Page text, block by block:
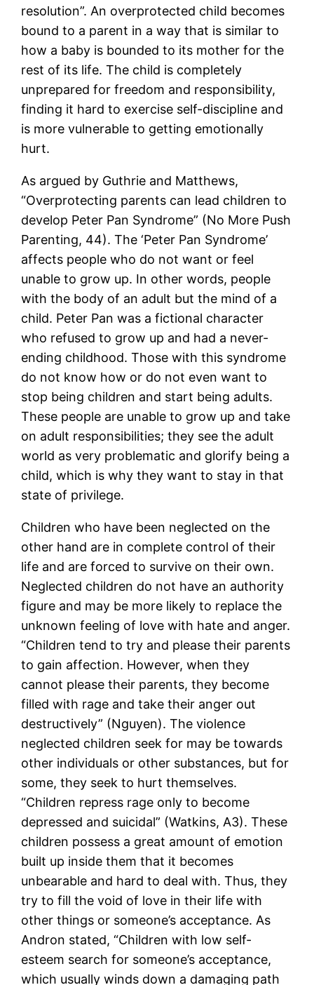
resolution”. An overprotected child becomes
bound to a parent in a way that is similar to
how a baby is bounded to its mother for the
rest of its life. The child is completely
unprepared for freedom and responsibility,
finding it hard to exercise self-discipline and
is more vulnerable to getting emotionally
hurt.
As argued by Guthrie and Matthews,
“Overprotecting parents can lead children to
develop Peter Pan Syndrome” (No More Push
Parenting, 44). The ‘Peter Pan Syndrome’
affects people who do not want or feel
unable to grow up. In other words, people
with the body of an adult but the mind of a
child. Peter Pan was a fictional character
who refused to grow up and had a never-
ending childhood. Those with this syndrome
do not know how or do not even want to
stop being children and start being adults.
These people are unable to grow up and take
on adult responsibilities; they see the adult
world as very problematic and glorify being a
child, which is why they want to stay in that
state of privilege.
Children who have been neglected on the
other hand are in complete control of their
life and are forced to survive on their own.
Neglected children do not have an authority
figure and may be more likely to replace the
unknown feeling of love with hate and anger.
“Children tend to try and please their parents
to gain affection. However, when they
cannot please their parents, they become
filled with rage and take their anger out
destructively” (Nguyen). The violence
neglected children seek for may be towards
other individuals or other substances, but for
some, they seek to hurt themselves.
“Children repress rage only to become
depressed and suicidal” (Watkins, A3). These
children possess a great amount of emotion
built up inside them that it becomes
unbearable and hard to deal with. Thus, they
try to fill the void of love in their life with
other things or someone’s acceptance. As
Andron stated, “Children with low self-
esteem search for someone’s acceptance,
which usually winds down a damaging path